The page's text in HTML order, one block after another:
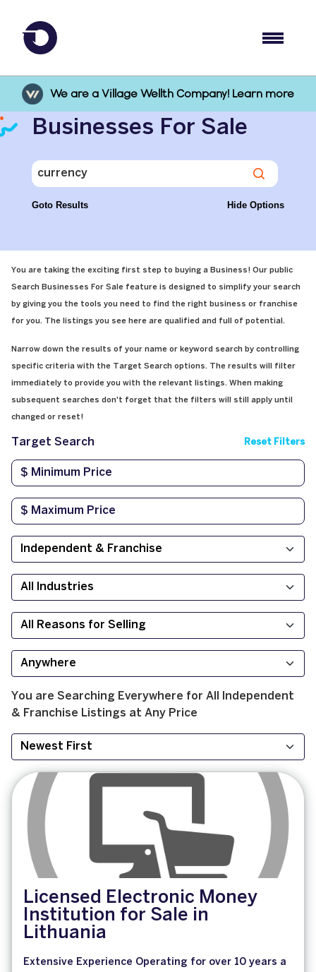
We are a Village Wellth Company! Learn more
Businesses For Sale
Goto Results Hide Options
You are taking the exciting first step to buying a Business! Our public
Search Businesses For Sale feature is designed to simplify your search
by giving you the tools you need to find the right business or franchise
for you. The listings you see here are qualified and full of potential.
Narrow down the results of your name or keyword search by controlling
specific criteria with the Target Search options. The results will filter
immediately to provide you with the relevant listings. When making
subsequent searches don't forget that the filters will still apply until
changed or reset!
Target Search Reset Filters
You are Searching Everywhere for All
Independent
& Franchise Listings at Any Price
Licensed Electronic Money
Institution for Sale in
Lithuania
Extensive Experience Operating for over 10 years a